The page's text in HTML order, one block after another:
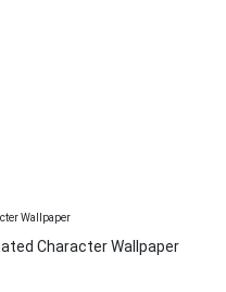
Character Wallpaper